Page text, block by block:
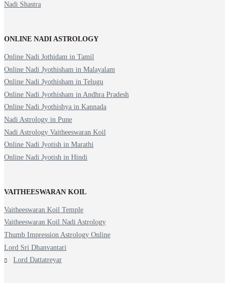
Nadi Shastra
ONLINE NADI ASTROLOGY
Online Nadi Jothidam in Tamil
Online Nadi Jyothisham in Malayalam
Online Nadi Jyothisham in Telugu
Online Nadi Jyothisham in Andhra Pradesh
Online Nadi Jyothishya in Kannada
Nadi Astrology in Pune
Nadi Astrology Vaitheeswaran Koil
Online Nadi Jyotish in Marathi
Online Nadi Jyotish in Hindi
VAITHEESWARAN KOIL
Vaitheeswaran Koil Temple
Vaitheeswaran Koil Nadi Astrology
Thumb Impression Astrology Online
Lord Sri Dhanvantari
Lord Dattatreyar